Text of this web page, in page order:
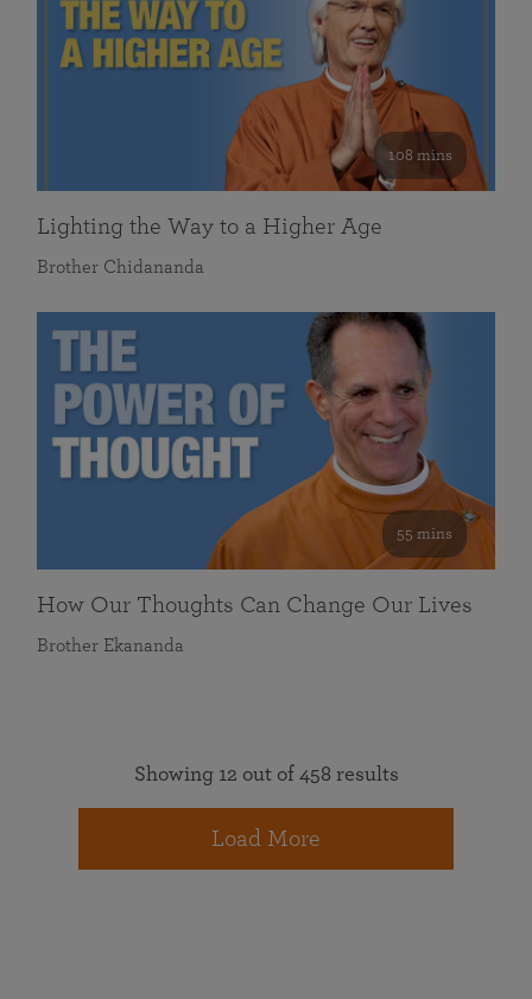
108 mins
Lighting the Way to a Higher Age
Brother Chidananda
55 mins
How Our Thoughts Can Change Our Lives
Brother Ekananda
Showing 12 out of 458 results
Load More